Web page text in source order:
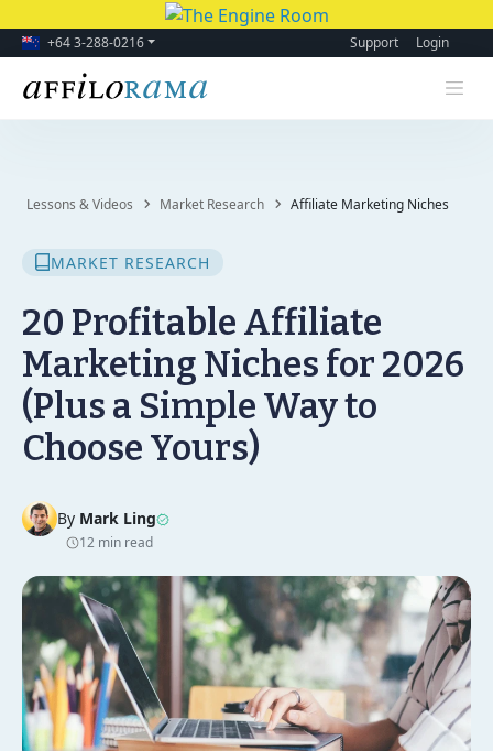
+64 3-288-0216 Support Login
Lessons & Videos Market Research Affiliate Marketing Niches
MARKET RESEARCH
20 Profitable Affiliate
Marketing Niches for 2026
(Plus a Simple Way to
Choose Yours)
By Mark Ling
12 min read